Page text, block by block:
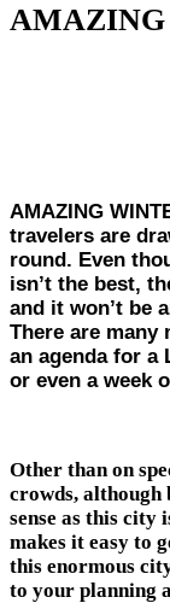
AMAZING
travelers are
round. Even
isn’t the best,
and it won’t be
There are
an agenda for a
or even a week
Other than on
crowds, although
sense as this
makes it easy to
this enormous
to your planning